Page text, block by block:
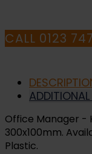
CALL 0123
Office Manager -
300x100mm.
Plastic.